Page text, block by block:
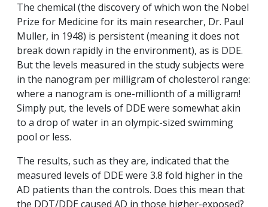
The chemical (the discovery of which won the Nobel
Prize for Medicine for its main researcher, Dr. Paul
Muller, in 1948) is persistent (meaning it does not
break down rapidly in the environment), as is DDE.
But the levels measured in the study subjects were
in the nanogram per milligram of cholesterol range:
where a nanogram is one-millionth of a milligram!
Simply put, the levels of DDE were somewhat akin
to a drop of water in an olympic-sized swimming
pool or less.
The results, such as they are, indicated that the
measured levels of DDE were 3.8 fold higher in the
AD patients than the controls. Does this mean that
the DDT/DDE caused AD in those higher-exposed?